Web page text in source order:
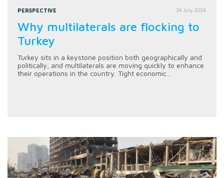
PERSPECTIVE 24 July 2026
Why multilaterals are flocking to
Turkey
Turkey sits in a keystone position both geographically and
politically, and multilaterals are moving quickly to enhance
their operations in the country. Tight economic...